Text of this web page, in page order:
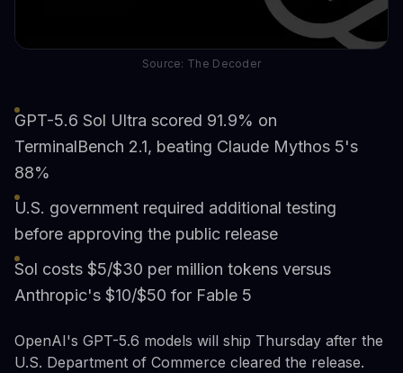
Source: The Decoder
GPT-5.6 Sol Ultra scored 91.9% on
TerminalBench 2.1, beating Claude Mythos 5's
88%
U.S. government required additional testing
before approving the public release
Sol costs $5/$30 per million tokens versus
Anthropic's $10/$50 for Fable 5
OpenAI's GPT-5.6 models will ship Thursday after the
U.S. Department of Commerce cleared the release.